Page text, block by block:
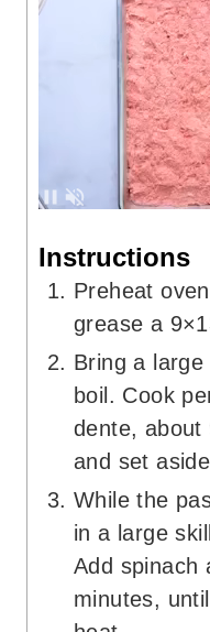
Instructions
Preheat
grease a
Bring a
boil. Cook
dente, about
and set
While the
in a large
Add spinach
minutes,